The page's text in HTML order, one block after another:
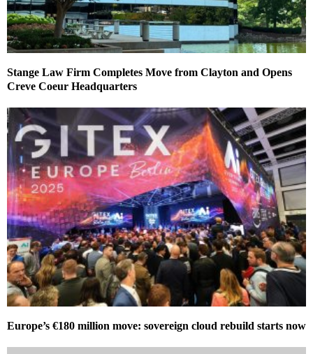
Stange Law Firm Completes Move from Clayton and Opens
Creve Coeur Headquarters
Europe’s €180 million move: sovereign cloud rebuild starts now